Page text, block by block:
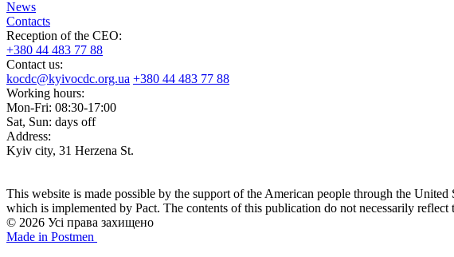
News
Contacts
Reception of the CEO:
+380 44 483 77 88
Contact us:
kocdc@kyivocdc.org.ua +380 44 483 77 88
Working hours:
Mon-Fri: 08:30-17:00
Sat, Sun: days off
Address:
Kyiv city, 31 Herzena St.
This website is made possible by the support of the American people through the
which is implemented by Pact. The contents of this publication do not necessarily
© 2026 Усі права захищено
Made in Postmen